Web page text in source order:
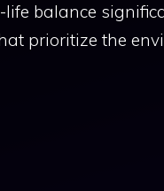
balance
prioritize the